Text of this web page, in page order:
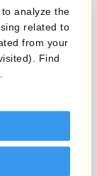
analyze the
related to
from your
Find
is possible
or that any
advice